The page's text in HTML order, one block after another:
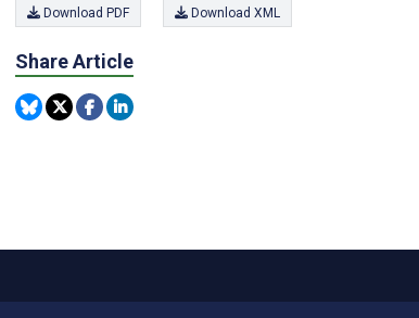
Download PDF Download XML
Share Article